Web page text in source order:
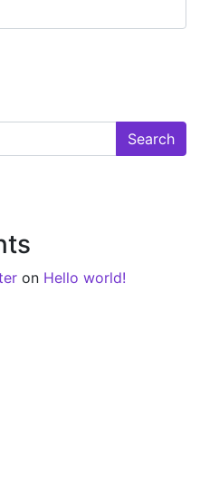
on Hello world!